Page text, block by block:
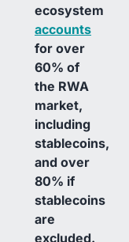
ecosystem
accounts
for over
60% of
the RWA
market,
including
stablecoins,
and over
80% if
stablecoins
are
excluded.